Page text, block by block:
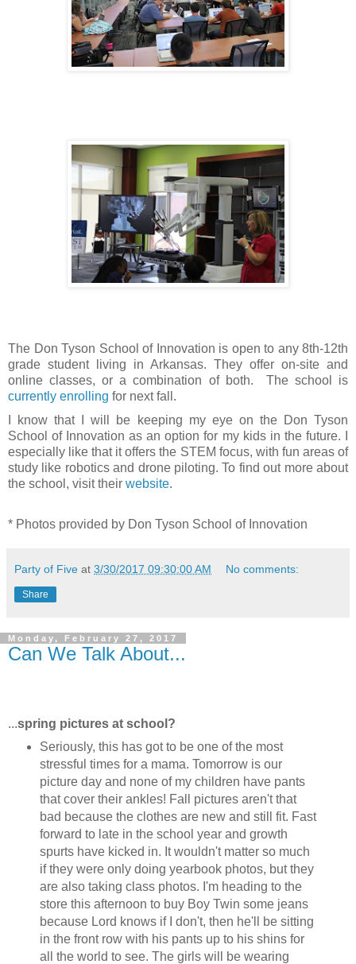
The Don Tyson School of Innovation is open to any 8th-12th
grade student living in Arkansas. They offer on-site and
online classes, or a combination of both.
The school is
currently enrolling for next fall.
I know that I will be keeping my eye on the Don Tyson
School of Innovation as an option for my kids in the future. I
especially like that it offers the STEM focus, with fun areas of
study like robotics and drone piloting. To find out more about
the school, visit their website.
* Photos provided by Don Tyson School of Innovation
Party of Five at 3/30/2017 09:30:00 AM No comments:
Share
Monday, February 27, 2017
Can We Talk About...
...spring pictures at school?
Seriously, this has got to be one of the most
stressful times for a mama. Tomorrow is our
picture day and none of my children have pants
that cover their ankles! Fall pictures aren't that
bad because the clothes are new and still fit. Fast
forward to late in the school year and growth
spurts have kicked in. It wouldn't matter so much
if they were only doing yearbook photos, but they
are also taking class photos. I'm heading to the
store this afternoon to buy Boy Twin some jeans
because Lord knows if I don't, then he'll be sitting
in the front row with his pants up to his shins for
all the world to see. The girls will be wearing